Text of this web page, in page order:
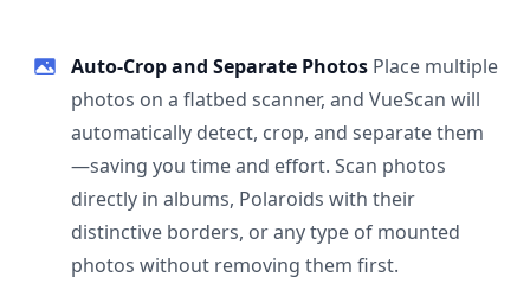
Auto-Crop and Separate Photos Place multiple
photos on a flatbed scanner, and VueScan will
automatically detect, crop, and separate them
—saving you time and effort. Scan photos
directly in albums, Polaroids with their
distinctive borders, or any type of mounted
photos without removing them first.